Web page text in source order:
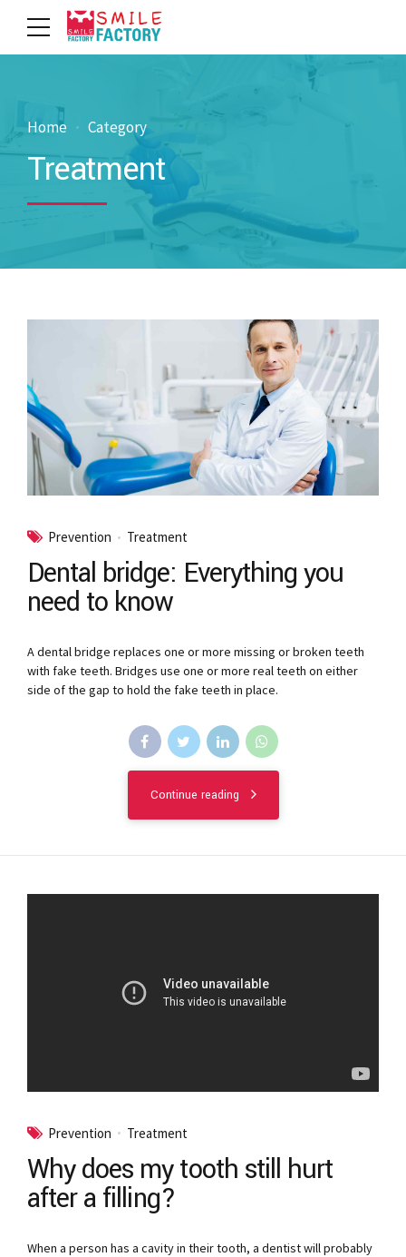
Home Category
Treatment
Prevention Treatment
Dental bridge: Everything you
need to know
A dental bridge replaces one or more missing or broken teeth
with fake teeth. Bridges use one or more real teeth on either
side of the gap to hold the fake teeth in place.
Continue reading
Prevention Treatment
Why does my tooth still hurt
after a filling?
When a person has a cavity in their tooth, a dentist will probably